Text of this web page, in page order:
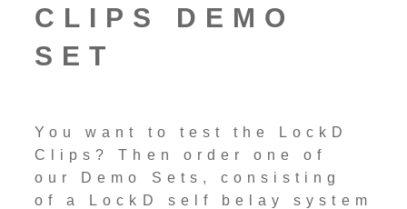
CLIPS DEMO
SET
You want to test the LockD
Clips? Then order one of
our Demo Sets, consisting
of a LockD self belay system